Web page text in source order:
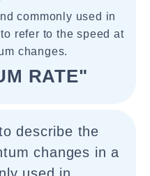
commonly used in
refer to the speed at
changes.
RATE"
describe the
changes in a